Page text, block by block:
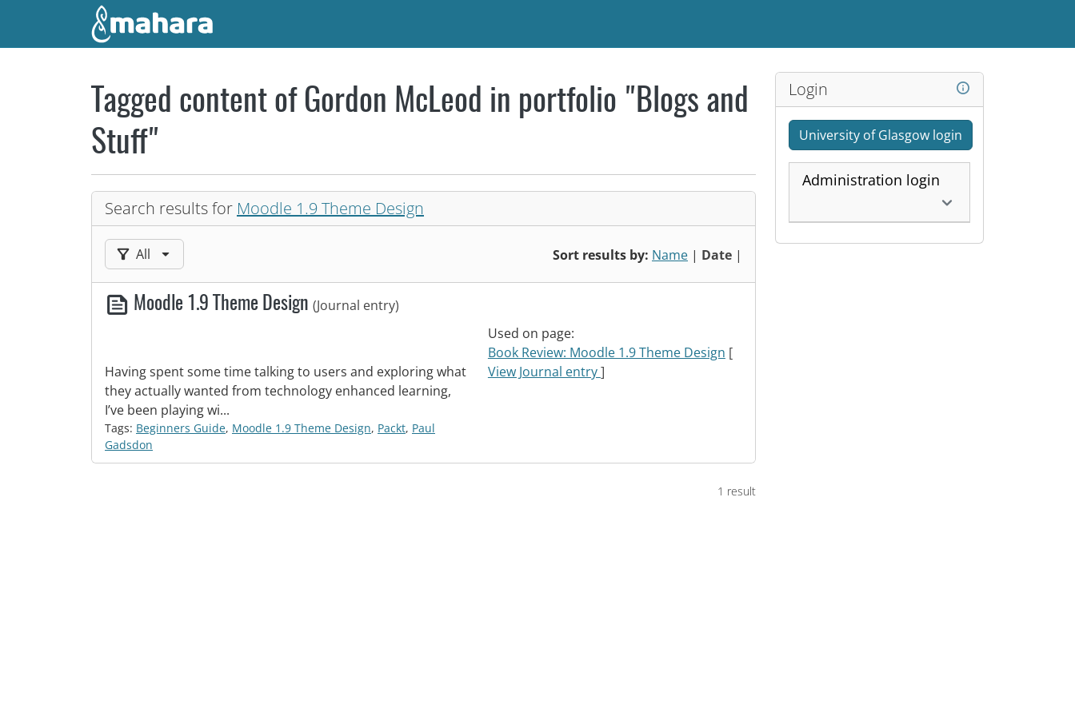
Skip to main content
Tagged content of Gordon McLeod in portfolio "Blogs and
Stuff"
Search results for Moodle 1.9 Theme Design
Sort results by: Name | Date |
Filter results by:
All
Moodle 1.9 Theme Design (Journal entry)
Having spent some time talking to users and exploring what
they actually wanted from technology enhanced learning,
I’ve been playing wi...
Tags: Beginners Guide, Moodle 1.9 Theme Design, Packt, Paul
Gadsdon
Used on page:
Book Review: Moodle 1.9 Theme Design [
View Journal entry]
1 result
Login
University of Glasgow login
Administration login